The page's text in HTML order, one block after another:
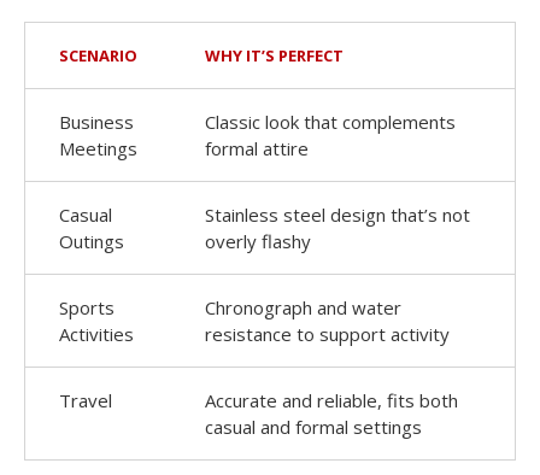
SCENARIO WHY IT’S PERFECT
Business
Meetings
Classic look that complements
formal attire
Casual
Outings
Stainless steel design that’s not
overly flashy
Sports
Activities
Chronograph and water
resistance to support activity
Travel
Accurate and reliable, fits both
casual and formal settings